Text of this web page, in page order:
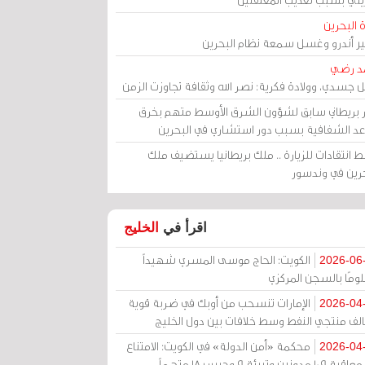
البحرين
أندرو وغسل سمعة نظام البحرين
رضي
جسدي، وولادة فكرية: نصر الله وثقافة تجاوزت الزمن
بريطاني سابق لشؤون الشرق الأوسط متهم بخرق
الشفافية بسبب دور استشاري في البحرين
انتقادات للزيارة .. ملك بريطانيا يستضيف ملك
في وندسور
اقرأ في الخليج
2026-
الكويت: الحاج موسى المسري شهيداً
بالسجن المركزي
2026-
الإمارات تنسحب من أوبك في ضربة قوية
منتجي النفط وسط خلافات بين دول الخليج
2026-
محكمة «أمن الدولة» في الكويت: الامتناع